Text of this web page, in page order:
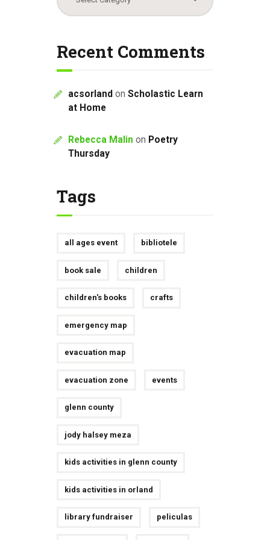
Recent Comments
acsorland on Scholastic Learn
at Home
Rebecca Malin on Poetry
Thursday
Tags
all ages event bibliotele
book sale children
children's books crafts
emergency map
evacuation map
evacuation zone events
glenn county
jody halsey meza
kids activities in glenn county
kids activities in orland
library fundraiser peliculas